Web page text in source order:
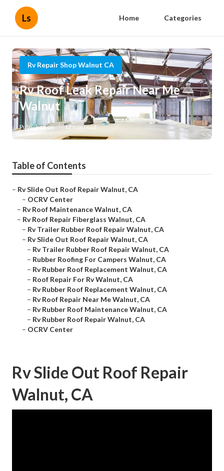
Ls Home Categories
Rv Repair Shop Walnut CA
Rv Roof Leak Repair Near Me
Walnut
Published en 12 min read
Table of Contents
– Rv Slide Out Roof Repair Walnut, CA
– OCRV Center
– Rv Roof Maintenance Walnut, CA
– Rv Roof Repair Fiberglass Walnut, CA
– Rv Trailer Rubber Roof Repair Walnut, CA
– Rv Slide Out Roof Repair Walnut, CA
– Rv Trailer Rubber Roof Repair Walnut, CA
– Rubber Roofing For Campers Walnut, CA
– Rv Rubber Roof Replacement Walnut, CA
– Roof Repair For Rv Walnut, CA
– Rv Rubber Roof Replacement Walnut, CA
– Rv Roof Repair Near Me Walnut, CA
– Rv Rubber Roof Maintenance Walnut, CA
– Rv Rubber Roof Repair Walnut, CA
– OCRV Center
Rv Slide Out Roof Repair
Walnut, CA